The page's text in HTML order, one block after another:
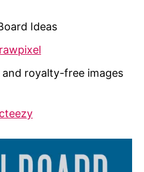
Ideas
royalty-free images